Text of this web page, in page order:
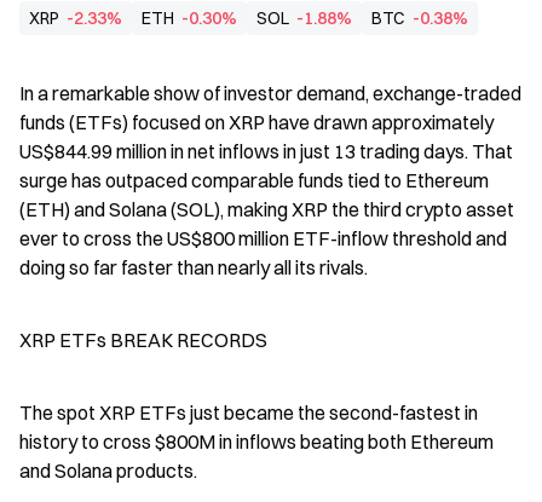
XRP -2.33% ETH -0.30% SOL -1.88% BTC -0.38%
In a remarkable show of investor demand, exchange-traded
funds (ETFs) focused on XRP have drawn approximately
US$844.99 million in net inflows in just 13 trading days. That
surge has outpaced comparable funds tied to Ethereum
(ETH) and Solana (SOL), making XRP the third crypto asset
ever to cross the US$800 million ETF-inflow threshold and
doing so far faster than nearly all its rivals.
XRP ETFs BREAK RECORDS
The spot XRP ETFs just became the second-fastest in
history to cross $800M in inflows beating both Ethereum
and Solana products.